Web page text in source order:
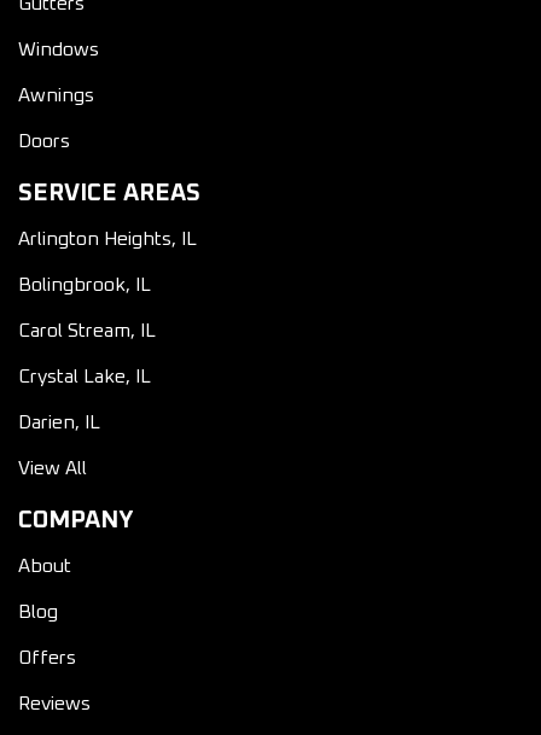
Windows
Awnings
Doors
SERVICE AREAS
Arlington Heights, IL
Bolingbrook, IL
Carol Stream, IL
Crystal Lake, IL
Darien, IL
View All
COMPANY
About
Blog
Offers
Reviews